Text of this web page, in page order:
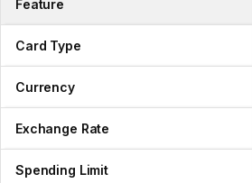
Feature
Card Type
Currency
Exchange Rate
Spending Limit